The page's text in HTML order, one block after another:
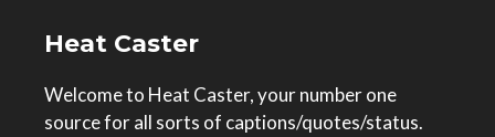
Heat Caster
Welcome to Heat Caster, your number one
source for all sorts of captions/quotes/status.